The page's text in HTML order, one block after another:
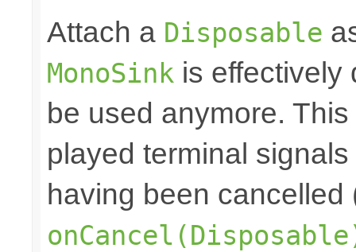
Attach a Disposable
MonoSink is effectively
be used anymore.
played terminal
having been cancelled